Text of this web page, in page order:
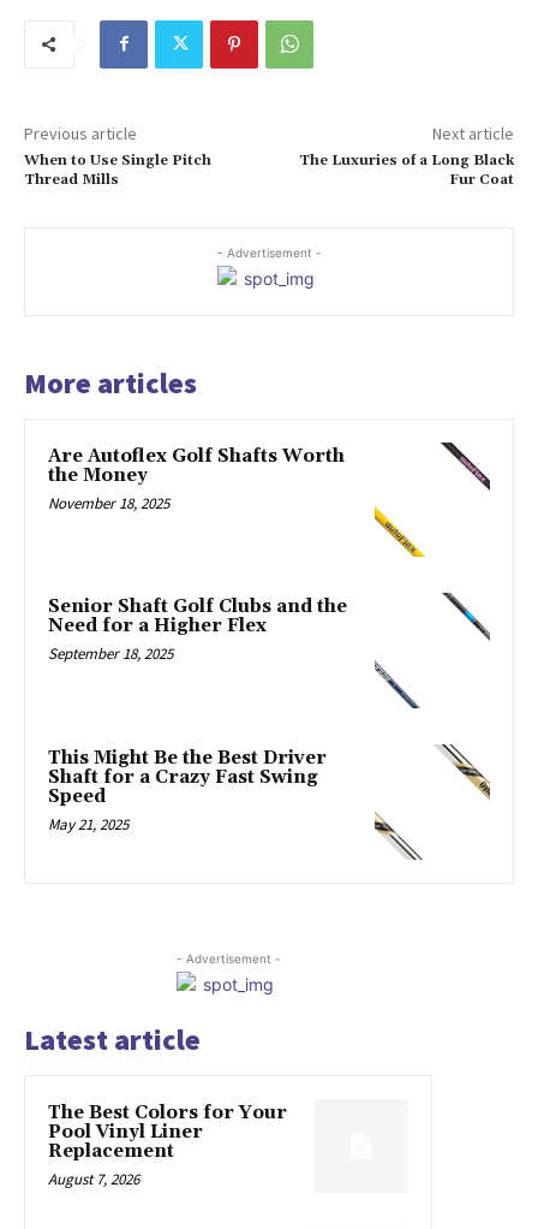
Previous article
When to Use Single Pitch
Thread Mills
Next article
The Luxuries of a Long Black
Fur Coat
- Advertisement -
More articles
Are Autoflex Golf Shafts Worth
the Money
November 18, 2025
Senior Shaft Golf Clubs and the
Need for a Higher Flex
September 18, 2025
This Might Be the Best Driver
Shaft for a Crazy Fast Swing
Speed
May 21, 2025
- Advertisement -
Latest article
The Best Colors for Your
Pool Vinyl Liner
Replacement
August 7, 2026